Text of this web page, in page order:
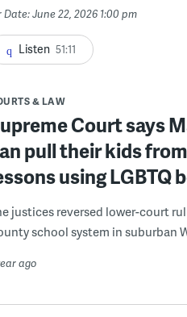
Date: June 22, 2026 1:00 pm
Listen 51:11
& LAW
Court says
pull their kids
using LGBTQ
justices reversed lower-court
school system in suburban
ago